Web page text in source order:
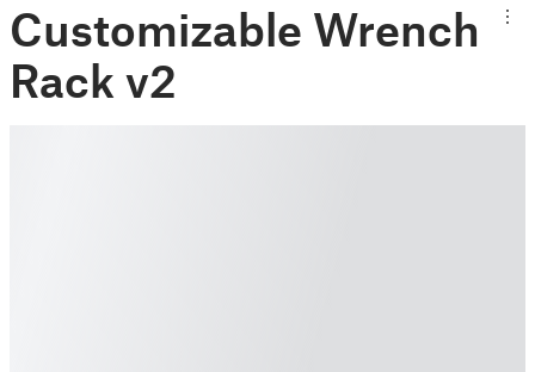
Customizable Wrench
Rack v2